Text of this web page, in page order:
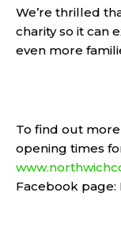
We’re thrilled
charity so it can
even more
To find out
opening times
Facebook